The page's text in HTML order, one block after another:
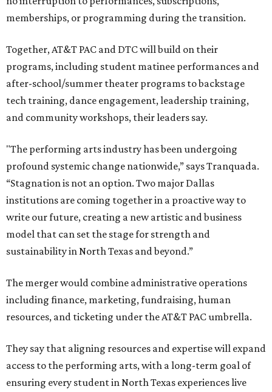
memberships, or programming during the transition.
Together, AT&T PAC and DTC will build on their
programs, including student matinee performances and
after-school/summer theater programs to backstage
tech training, dance engagement, leadership training,
and community workshops, their leaders say.
"The performing arts industry has been undergoing
profound systemic change nationwide,” says Tranquada.
“Stagnation is not an option. Two major Dallas
institutions are coming together in a proactive way to
write our future, creating a new artistic and business
model that can set the stage for strength and
sustainability in North Texas and beyond.”
The merger would combine administrative operations
including finance, marketing, fundraising, human
resources, and ticketing under the AT&T PAC umbrella.
They say that aligning resources and expertise will expand
access to the performing arts, with a long-term goal of
ensuring every student in North Texas experiences live